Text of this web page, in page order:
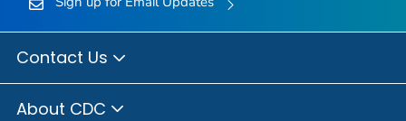
Contact Us
About CDC